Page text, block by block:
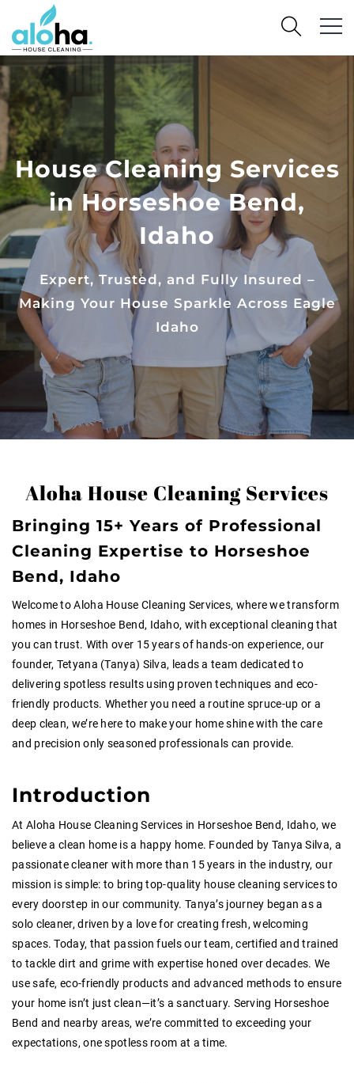
House Cleaning Services
in Horseshoe Bend,
Idaho
Expert, Trusted, and Fully Insured –
Making Your House Sparkle Across Eagle
Idaho
Aloha House Cleaning Services
Bringing 15+ Years of Professional
Cleaning Expertise to Horseshoe
Bend, Idaho
Welcome to Aloha House Cleaning Services, where we transform
homes in Horseshoe Bend, Idaho, with exceptional cleaning that
you can trust. With over 15 years of hands-on experience, our
founder, Tetyana (Tanya) Silva, leads a team dedicated to
delivering spotless results using proven techniques and eco-
friendly products. Whether you need a routine spruce-up or a
deep clean, we’re here to make your home shine with the care
and precision only seasoned professionals can provide.
Introduction
At Aloha House Cleaning Services in Horseshoe Bend, Idaho, we
believe a clean home is a happy home. Founded by Tanya Silva, a
passionate cleaner with more than 15 years in the industry, our
mission is simple: to bring top-quality house cleaning services to
every doorstep in our community. Tanya’s journey began as a
solo cleaner, driven by a love for creating fresh, welcoming
spaces. Today, that passion fuels our team, certified and trained
to tackle dirt and grime with expertise honed over decades. We
use safe, eco-friendly products and advanced methods to ensure
your home isn’t just clean—it’s a sanctuary. Serving Horseshoe
Bend and nearby areas, we’re committed to exceeding your
expectations, one spotless room at a time.